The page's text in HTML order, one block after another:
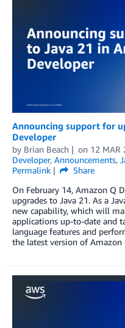
Announcing support for
Developer
by Brian Beach on 12 MAR
Developer, Announcements,
Permalink
Share
On February 14, Amazon Q
upgrades to Java 21. As a
new capability, which will
applications up-to-date and
language features and
the latest version of